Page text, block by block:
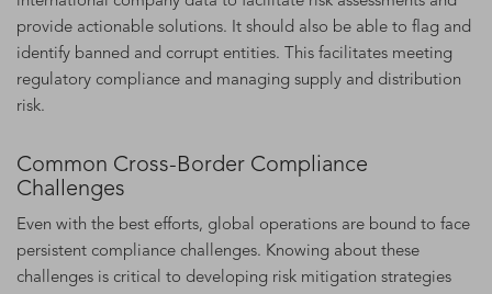
provide actionable solutions. It should also be able to flag and
identify banned and corrupt entities. This facilitates meeting
regulatory compliance and managing supply and distribution
risk.
Common Cross-Border Compliance
Challenges
Even with the best efforts, global operations are bound to face
persistent compliance challenges. Knowing about these
challenges is critical to developing risk mitigation strategies